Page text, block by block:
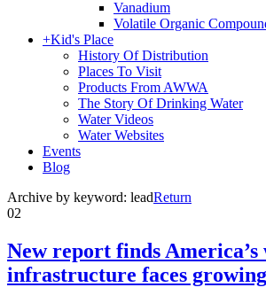
Vanadium
Volatile Organic
+Kid's Place
History Of Distribution
Places To Visit
Products From AWWA
The Story Of Drinking Water
Water Videos
Water Websites
Events
Blog
Archive by keyword: leadReturn
02
New report finds America’s
infrastructure faces